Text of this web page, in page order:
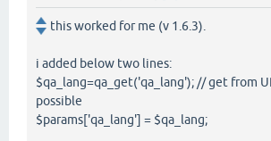
this worked for me (v 1.6.3).
i added below two lines:
$qa_lang=qa_get('qa_lang'); // get from
possible
$params['qa_lang'] = $qa_lang;